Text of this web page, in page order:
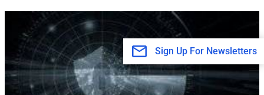
Powering
MDR
with
Open
XDR
Sign Up For Newsletters